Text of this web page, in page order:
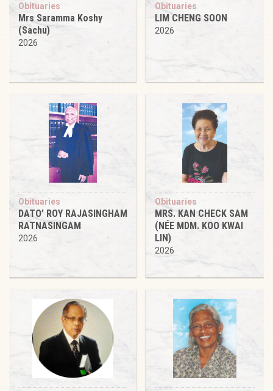
Obituaries
Mrs Saramma Koshy
(Sachu)
2026
Obituaries
LIM CHENG SOON
2026
Obituaries
DATO’ ROY RAJASINGHAM
RATNASINGAM
2026
Obituaries
MRS. KAN CHECK SAM
(NÉE MDM. KOO KWAI
LIN)
2026